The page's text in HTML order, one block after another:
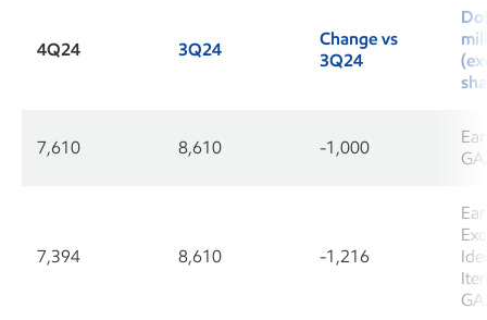
4Q24 3Q24
Change vs
3Q24
7,610 8,610 -1,000
7,394 8,610 -1,216